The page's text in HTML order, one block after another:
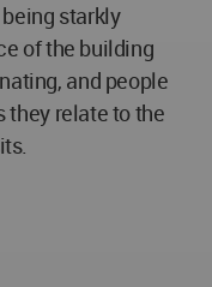
starkly
of the building
and people
they relate to the